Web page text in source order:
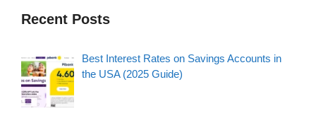
Recent Posts
Best Interest Rates on Savings Accounts in
the USA (2025 Guide)